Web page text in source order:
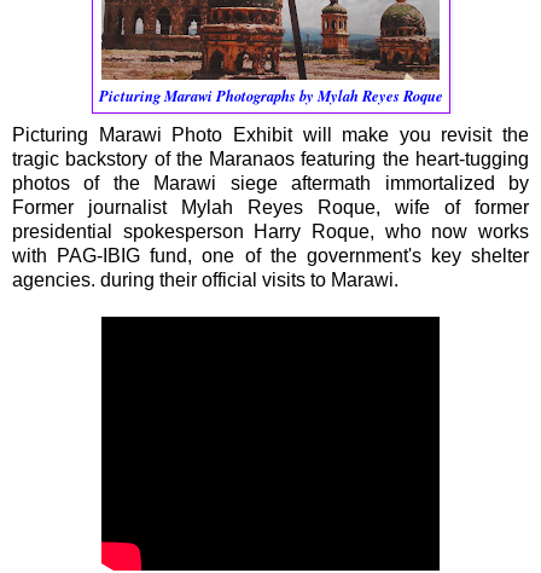
Picturing Marawi Photographs by Mylah Reyes Roque
Picturing Marawi Photo Exhibit will make you revisit the
tragic backstory of the Maranaos featuring the heart-tugging
photos of the Marawi siege aftermath immortalized by
Former journalist Mylah Reyes Roque, wife of former
presidential spokesperson Harry Roque, who now works
with PAG-IBIG fund, one of the government's key shelter
agencies. during their official visits to Marawi.